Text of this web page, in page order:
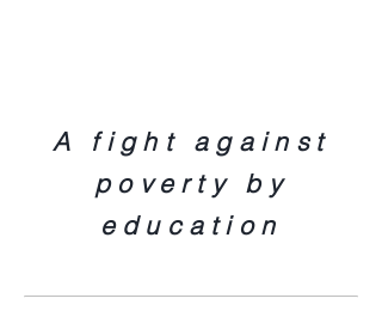
A fight against
poverty by
education